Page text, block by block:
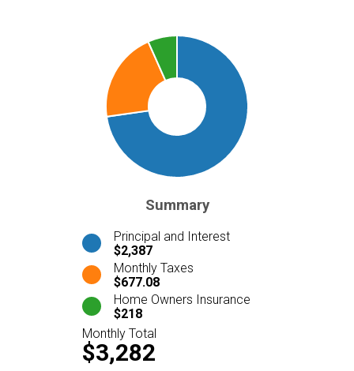
Summary
Principal and Interest
$2,387
Monthly Taxes
$677.08
Home Owners Insurance
$218
Monthly Total
$3,282